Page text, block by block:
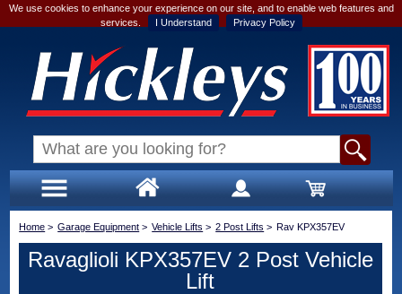
We use cookies to enhance your experience on our site, and to enable web features and
services.
I Understand Privacy Policy
Home > Garage Equipment > Vehicle Lifts > 2 Post Lifts > Rav KPX357EV
Ravaglioli KPX357EV 2 Post Vehicle
Lift